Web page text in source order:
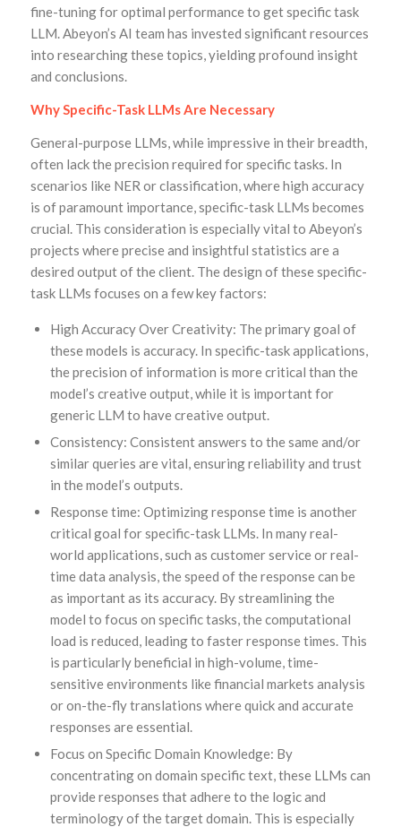
fine-tuning for optimal performance to get specific task
LLM. Abeyon’s AI team has invested significant resources
into researching these topics, yielding profound insight
and conclusions.
Why Specific-Task LLMs Are Necessary
General-purpose LLMs, while impressive in their breadth,
often lack the precision required for specific tasks. In
scenarios like NER or classification, where high accuracy
is of paramount importance, specific-task LLMs becomes
crucial. This consideration is especially vital to Abeyon’s
projects where precise and insightful statistics are a
desired output of the client. The design of these specific-
task LLMs focuses on a few key factors:
High Accuracy Over Creativity: The primary goal of
these models is accuracy. In specific-task applications,
the precision of information is more critical than the
model’s creative output, while it is important for
generic LLM to have creative output.
Consistency: Consistent answers to the same and/or
similar queries are vital, ensuring reliability and trust
in the model’s outputs.
Response time: Optimizing response time is another
critical goal for specific-task LLMs. In many real-
world applications, such as customer service or real-
time data analysis, the speed of the response can be
as important as its accuracy. By streamlining the
model to focus on specific tasks, the computational
load is reduced, leading to faster response times. This
is particularly beneficial in high-volume, time-
sensitive environments like financial markets analysis
or on-the-fly translations where quick and accurate
responses are essential.
Focus on Specific Domain Knowledge: By
concentrating on domain specific text, these LLMs can
provide responses that adhere to the logic and
terminology of the target domain. This is especially